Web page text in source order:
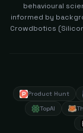
behavioural
informed by
Crowdbotics
Product Hunt
TopAI